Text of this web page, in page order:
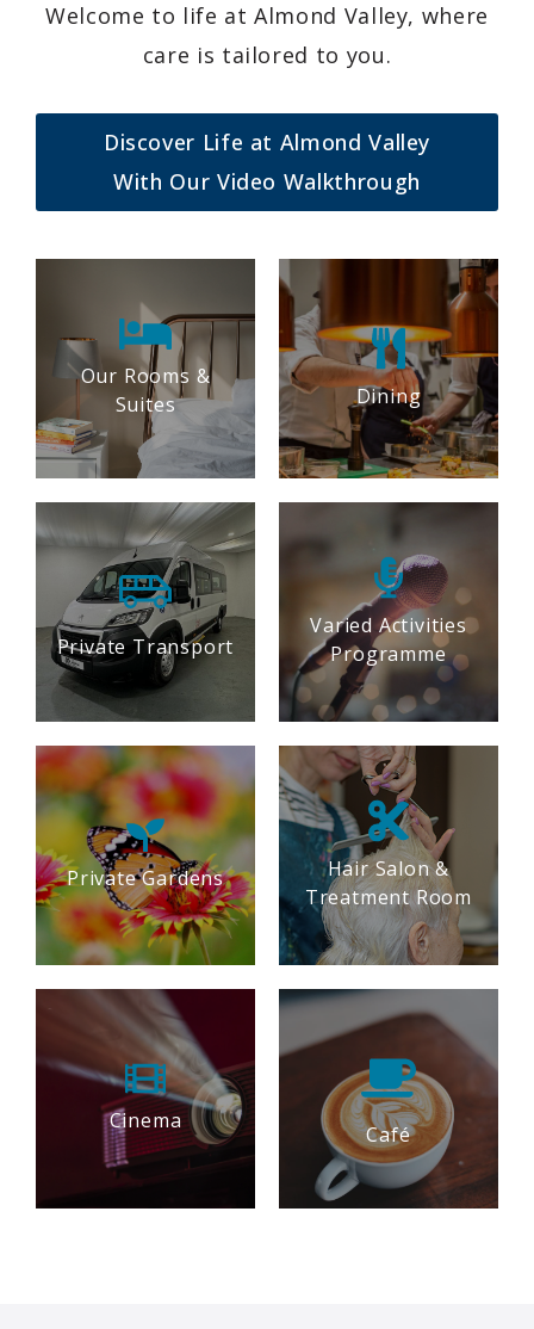
Welcome to life at Almond Valley, where
care is tailored to you.
Discover Life at Almond Valley
With Our Video Walkthrough
Our Rooms &
Suites
Dining
Private Transport
Varied Activities
Programme
Private Gardens
Hair Salon &
Treatment Room
Cinema
Café